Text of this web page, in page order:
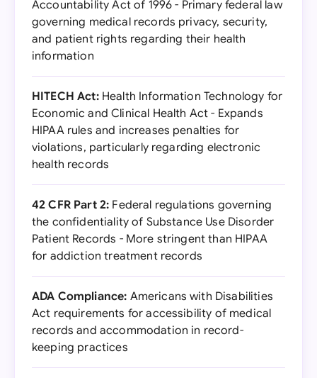
Accountability Act of 1996 - Primary federal law
governing medical records privacy, security,
and patient rights regarding their health
information
HITECH Act:Health Information Technology for
Economic and Clinical Health Act - Expands
HIPAA rules and increases penalties for
violations, particularly regarding electronic
health records
42 CFR Part 2: Federal regulations governing
the confidentiality of Substance Use Disorder
Patient Records - More stringent than HIPAA
for addiction treatment records
ADA Compliance: Americans with Disabilities
Act requirements for accessibility of medical
records and accommodation in record-
keeping practices